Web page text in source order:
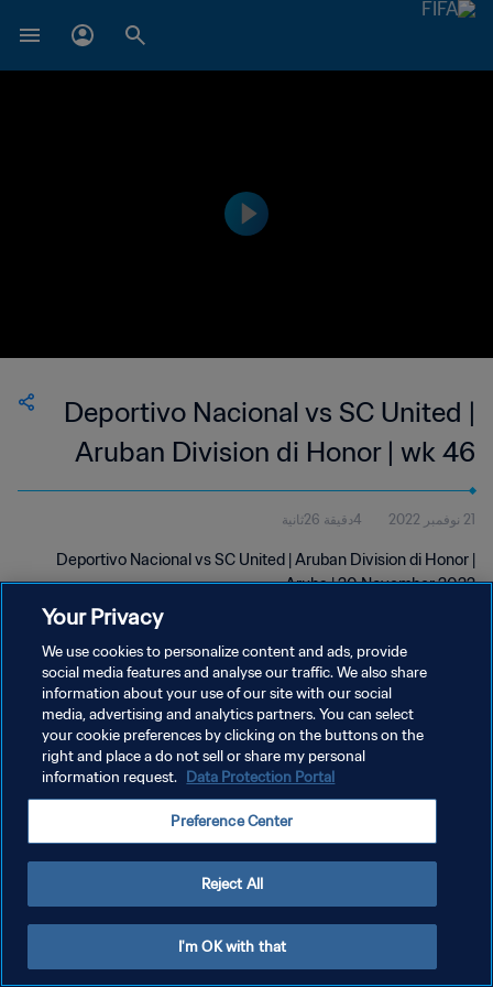
Deportivo Nacional vs SC United |
Aruban Division di Honor | wk 46
21 نوفمبر 2022 4دقيقة 26ثانية
Deportivo Nacional vs SC United | Aruban Division di Honor |
Aruba | 20 November 2022
سياسة الخصوصية
إدارة تفضيلات ملفات تعريف الارتباط
Your Privacy
We use cookies to personalize content and ads, provide
social media features and analyse our traffic. We also share
information about your use of our site with our social
media, advertising and analytics partners. You can select
your cookie preferences by clicking on the buttons on the
right and place a do not sell or share my personal
information request. Data Protection Portal
Preference Center
Reject All
I'm OK with that